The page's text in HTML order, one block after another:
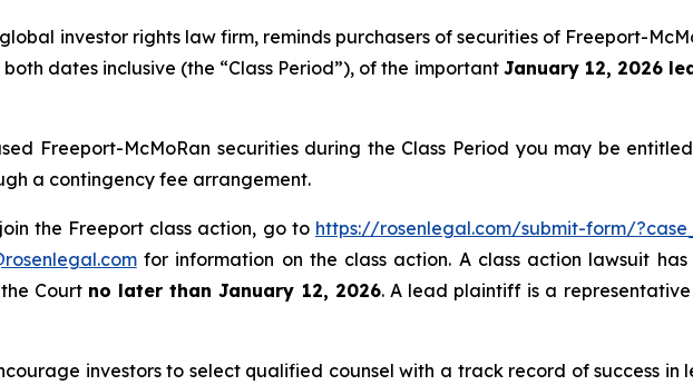
investor rights law firm, reminds purchasers of securities of Freeport-
dates inclusive (the “Class Period”), of the important January 12, 2026
Freeport-McMoRan securities during the Class Period you may be
a contingency fee arrangement.
the Freeport class action, go to https://rosenlegal.com/submit-form/
for information on the class action. A class action lawsuit
Court no later than January 12, 2026. A lead plaintiff is a
investors to select qualified counsel with a track record of success in